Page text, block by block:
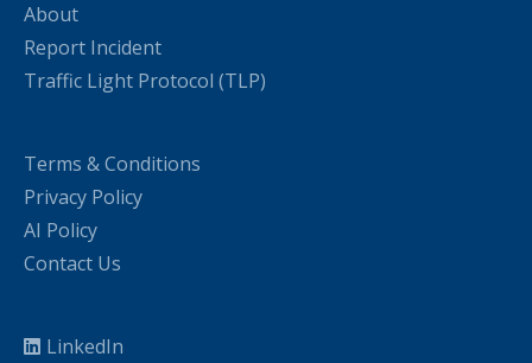
About
Report Incident
Traffic Light Protocol (TLP)
Terms & Conditions
Privacy Policy
AI Policy
Contact Us
LinkedIn